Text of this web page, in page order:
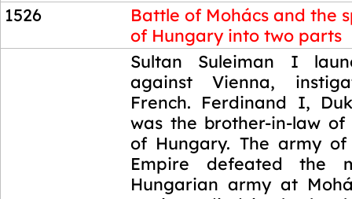
1526
Battle of Mohács and the
of Hungary into two parts
Sultan Suleiman I
against Vienna,
French. Ferdinand I,
was the brother-in-law
of Hungary. The army
Empire defeated the
Hungarian army at